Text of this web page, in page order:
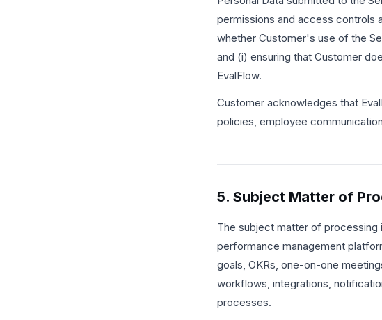
permissions and access controls
whether Customer's use of the
and (i) ensuring that Customer
EvalFlow.
Customer acknowledges that
policies, employee
5. Subject Matter of
The subject matter of processing
performance management
goals, OKRs, one-on-one
workflows, integrations,
processes.